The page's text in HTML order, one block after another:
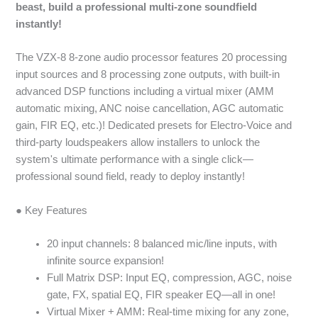
beast, build a professional multi-zone soundfield
instantly!
The VZX-8 8-zone audio processor features 20 processing
input sources and 8 processing zone outputs, with built-in
advanced DSP functions including a virtual mixer (AMM
automatic mixing, ANC noise cancellation, AGC automatic
gain, FIR EQ, etc.)! Dedicated presets for Electro-Voice and
third-party loudspeakers allow installers to unlock the
system's ultimate performance with a single click—
professional sound field, ready to deploy instantly!
● Key Features
20 input channels: 8 balanced mic/line inputs, with
infinite source expansion!
Full Matrix DSP: Input EQ, compression, AGC, noise
gate, FX, spatial EQ, FIR speaker EQ—all in one!
Virtual Mixer + AMM: Real-time mixing for any zone,